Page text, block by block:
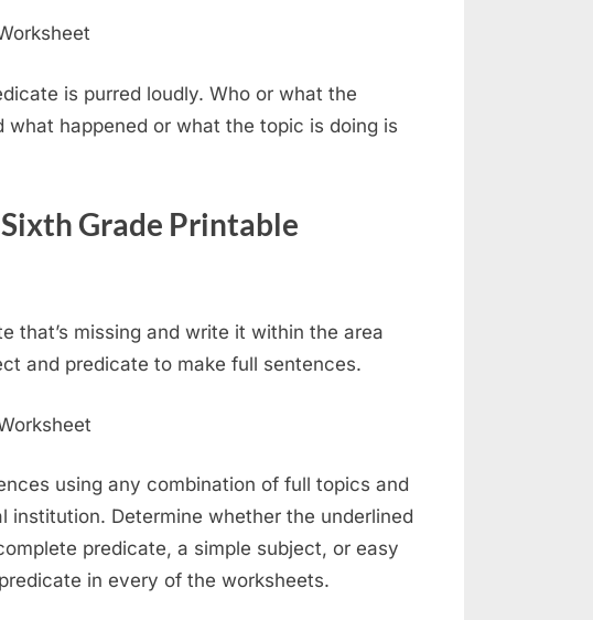
is purred loudly. Who or what the
happened or what the topic is doing is
Grade Printable
that’s missing and write it within the area
and predicate to make full sentences.
using any combination of full topics and
institution. Determine whether the underlined
predicate, a simple subject, or easy
in every of the worksheets.